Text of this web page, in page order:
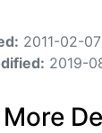
2011-02-07
2019-